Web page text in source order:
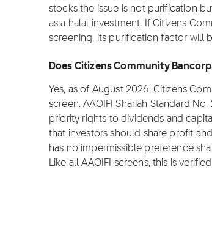
stocks the issue is not purification
as a halal investment. If Citizens
screening, its purification factor will
Does Citizens Community
Yes, as of August 2026, Citizens
screen. AAOIFI Shariah Standard
priority rights to dividends and
that investors should share profit
has no impermissible preference
Like all AAOIFI screens, this is